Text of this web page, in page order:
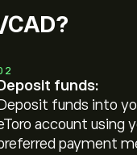
CAD?
Deposit funds:
Deposit funds into
account using
payment